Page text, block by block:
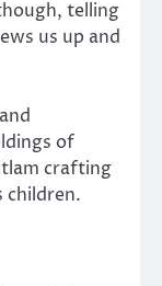
telling
us up and
of
crafting
children.